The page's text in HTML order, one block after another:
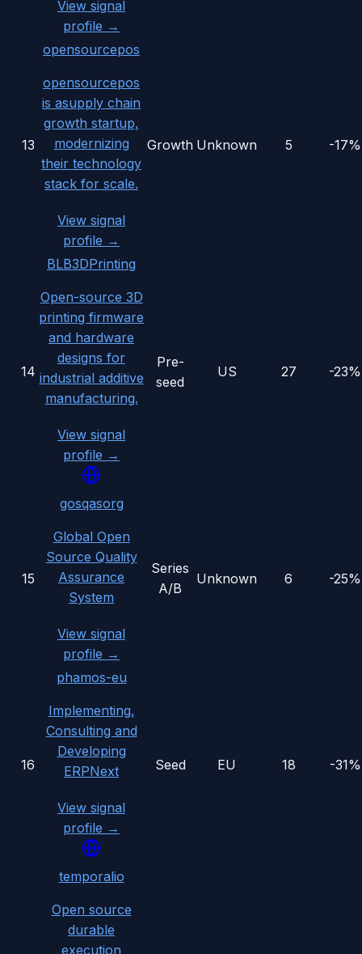
View signal
profile →
13
opensourcepos
opensourcepos
is asupply chain
growth startup,
modernizing
their technology
stack for scale.
View signal
profile →
Growth Unknown 5 -17%
14
BLB3DPrinting
Open-source 3D
printing firmware
and hardware
designs for
industrial additive
manufacturing.
View signal
profile →
Pre-
seed
US 27 -23%
15
gosqasorg
Global Open
Source Quality
Assurance
System
View signal
profile →
Series
A/B
Unknown 6 -25%
16
phamos-eu
Implementing,
Consulting and
Developing
ERPNext
View signal
profile →
Seed EU 18 -31%
temporalio
Open source
durable
execution